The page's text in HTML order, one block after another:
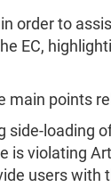
order to
EC,
main points
side-loading
is violating
users with